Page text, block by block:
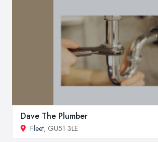
Dave The Plumber
Fleet, GU51 3LE